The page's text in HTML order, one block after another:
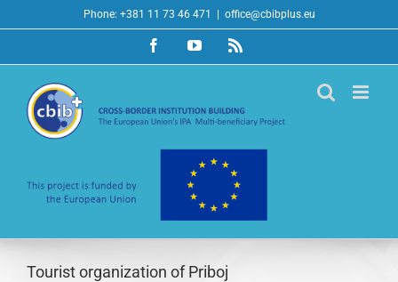
to
Phone: +381 11 73 46 471 office@cbibplus.eu
FacebookYouTubeRss
Tourist organization of Priboj